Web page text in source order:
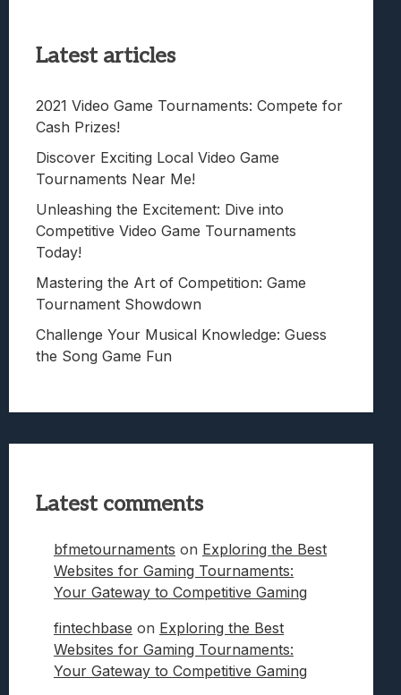
Latest articles
2021 Video Game Tournaments: Compete for
Cash Prizes!
Discover Exciting Local Video Game
Tournaments Near Me!
Unleashing the Excitement: Dive into
Competitive Video Game Tournaments
Today!
Mastering the Art of Competition: Game
Tournament Showdown
Challenge Your Musical Knowledge: Guess
the Song Game Fun
Latest comments
bfmetournaments on Exploring the Best
Websites for Gaming Tournaments:
Your Gateway to Competitive Gaming
fintechbase on Exploring the Best
Websites for Gaming Tournaments:
Your Gateway to Competitive Gaming